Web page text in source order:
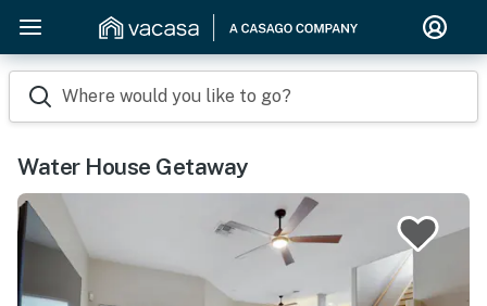
Where would you like to go?
Water House Getaway